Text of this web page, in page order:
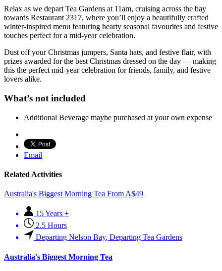
Relax as we depart Tea Gardens at 11am, cruising across the bay
towards Restaurant 2317, where you’ll enjoy a beautifully crafted
winter-inspired menu featuring hearty seasonal favourites and festive
touches perfect for a mid-year celebration.
Dust off your Christmas jumpers, Santa hats, and festive flair, with
prizes awarded for the best Christmas dressed on the day — making
this the perfect mid-year celebration for friends, family, and festive
lovers alike.
What’s not included
Additional Beverage maybe purchased at your own expense
Email
Related Activities
Australia's Biggest Morning Tea FromA$49
15 Years +
2.5 Hours
Departing Nelson Bay, Departing Tea Gardens
Australia's Biggest Morning Tea